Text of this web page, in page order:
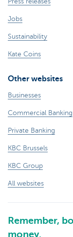
Jobs
Sustainability
Kate Coins
Other websites
Businesses
Commercial Banking
Private Banking
KBC Brussels
KBC Group
All websites
Remember,
money.